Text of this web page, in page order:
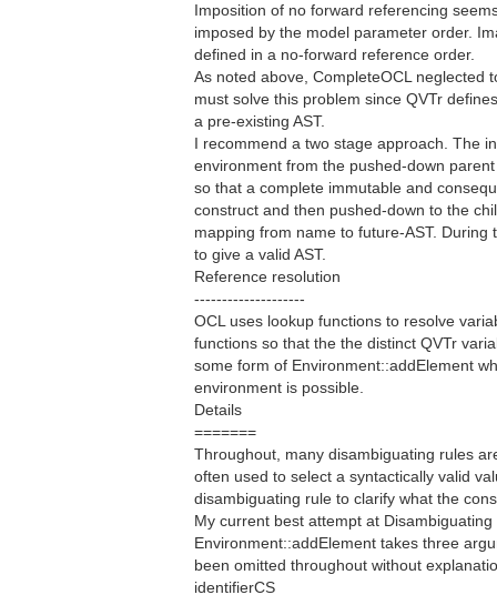
Imposition of no forward referencing
imposed by the model parameter order.
defined in a no-forward reference order.
As noted above, CompleteOCL neglected
must solve this problem since QVTr
a pre-existing AST.
I recommend a two stage approach. The
environment from the pushed-down
so that a complete immutable and
construct and then pushed-down to the
mapping from name to future-AST.
to give a valid AST.
Reference resolution
--------------------
OCL uses lookup functions to resolve
functions so that the the distinct QVTr
some form of Environment::addElement
environment is possible.
Details
=======
Throughout, many disambiguating rules
often used to select a syntactically valid
disambiguating rule to clarify what the
My current best attempt at
Environment::addElement takes three
been omitted throughout without
identifierCS